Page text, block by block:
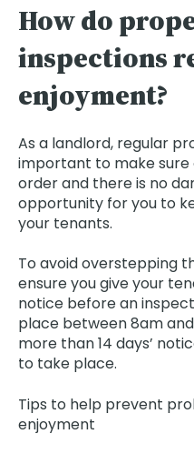
How do
inspections
enjoyment?
As a landlord, regular
important to make sure
order and there is no
opportunity for you to
your tenants.
To avoid overstepping
ensure you give your
notice before an
place between 8am
more than 14 days’
to take place.
Tips to help prevent
enjoyment